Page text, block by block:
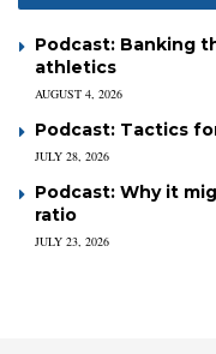
Podcast: Banking
athletics
AUGUST 4, 2026
Podcast: Tactics
JULY 28, 2026
Podcast: Why it
ratio
JULY 23, 2026